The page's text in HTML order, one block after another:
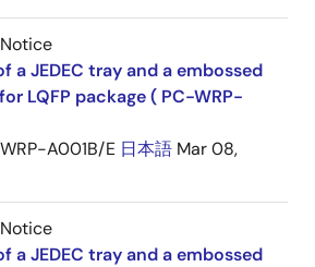
a JEDEC tray and a embossed
LQFP package ( PC-WRP-
A001B/E 日本語 Mar 08,
a JEDEC tray and a embossed